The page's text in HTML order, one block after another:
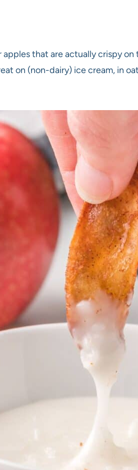
that are actually crispy
on (non-dairy) ice cream, in